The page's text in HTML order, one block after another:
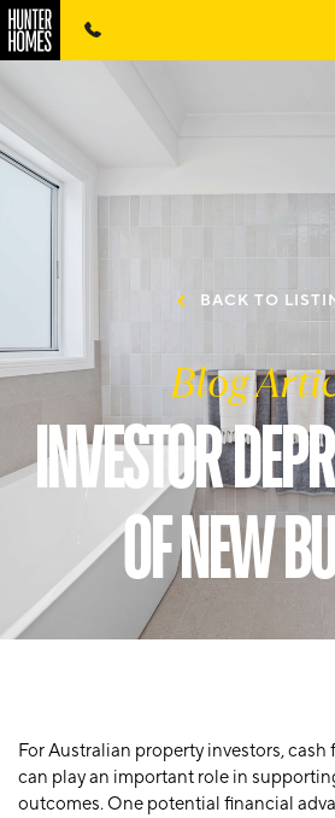
BACK TO
Blog
INVESTOR
OF NEW
For Australian property investors,
can play an important role in
outcomes. One potential financial